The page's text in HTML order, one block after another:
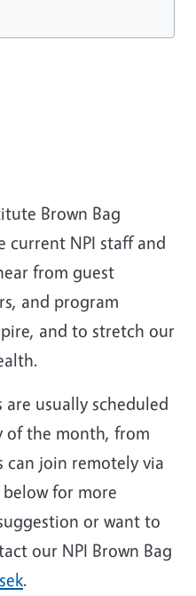
Brown Bag
current NPI staff and
from guest
and program
and to stretch our
are usually scheduled
of the month, from
can join remotely via
for more
or want to
our NPI Brown Bag
.